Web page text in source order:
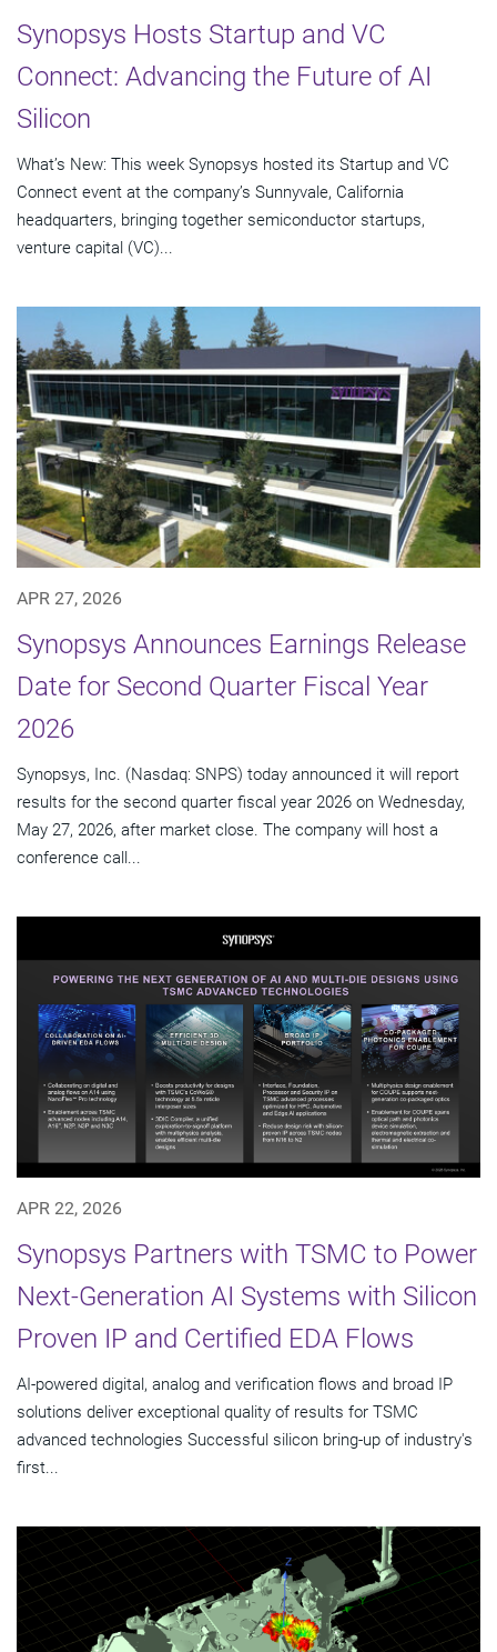
Synopsys Hosts Startup and VC
Connect: Advancing the Future of AI
Silicon
What’s New: This week Synopsys hosted its Startup and VC
Connect event at the company’s Sunnyvale, California
headquarters, bringing together semiconductor startups,
venture capital (VC)...
APR 27, 2026
Synopsys Announces Earnings Release
Date for Second Quarter Fiscal Year
2026
Synopsys, Inc. (Nasdaq: SNPS) today announced it will report
results for the second quarter fiscal year 2026 on Wednesday,
May 27, 2026, after market close. The company will host a
conference call...
APR 22, 2026
Synopsys Partners with TSMC to Power
Next-Generation AI Systems with Silicon
Proven IP and Certified EDA Flows
AI-powered digital, analog and verification flows and broad IP
solutions deliver exceptional quality of results for TSMC
advanced technologies Successful silicon bring-up of industry's
first...